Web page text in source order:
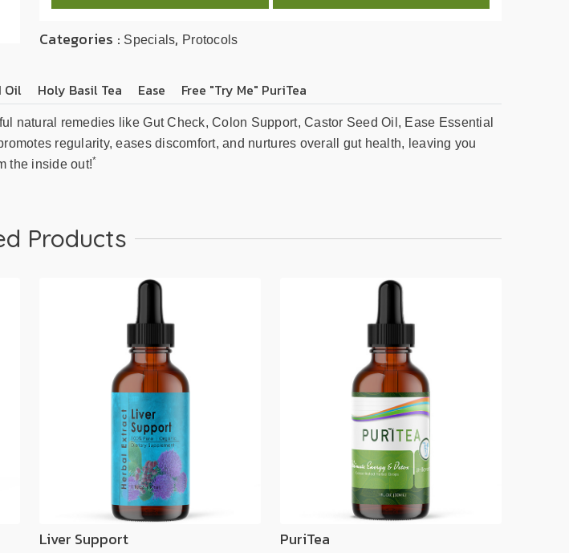
Categories : Specials, Protocols
Oil Holy Basil Tea Ease Free "Try Me" PuriTea
natural remedies like Gut Check, Colon Support, Castor Seed Oil, Ease Essential
regularity, eases discomfort, and nurtures overall gut health, leaving you
the inside out!*
Products
Liver Support PuriTea